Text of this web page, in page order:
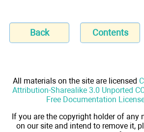
Back Contents
All materials on the site are licensed
Attribution-Sharealike 3.0 Unported
Free Documentation
If you are the copyright holder of any
on our site and intend to remove it,